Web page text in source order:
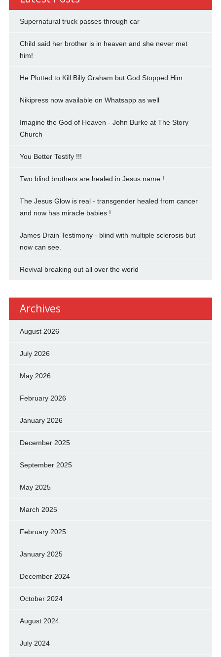
Supernatural truck passes through car
Child said her brother is in heaven and she never met
him!
He Plotted to Kill Billy Graham but God Stopped Him
Nikipress now available on Whatsapp as well
Imagine the God of Heaven - John Burke at The Story
Church
You Better Testify !!!
Two blind brothers are healed in Jesus name !
The Jesus Glow is real - transgender healed from cancer
and now has miracle babies !
James Drain Testimony - blind with multiple sclerosis but
now can see.
Revival breaking out all over the world
Archives
August 2026
July 2026
May 2026
February 2026
January 2026
December 2025
September 2025
May 2025
March 2025
February 2025
January 2025
December 2024
October 2024
August 2024
July 2024